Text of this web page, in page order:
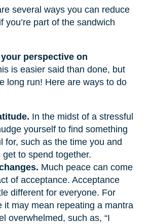
several ways you can reduce
you’re part of the sandwich
perspective on
is easier said than done, but
long run! Here are ways to do
In the midst of a stressful
yourself to find something
for, such as the time you and
to spend together.
Much peace can come
of acceptance. Acceptance
different for everyone. For
it may mean repeating a mantra
overwhelmed, such as, “I